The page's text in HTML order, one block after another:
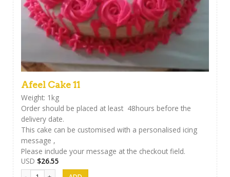
Afeel Cake 11
Weight: 1kg
Order should be placed at least 48hours before the
delivery date.
This cake can be customised with a personalised icing
message ,
Please include your message at the checkout field.
USD $26.55
Afeel Cake 11 quantity